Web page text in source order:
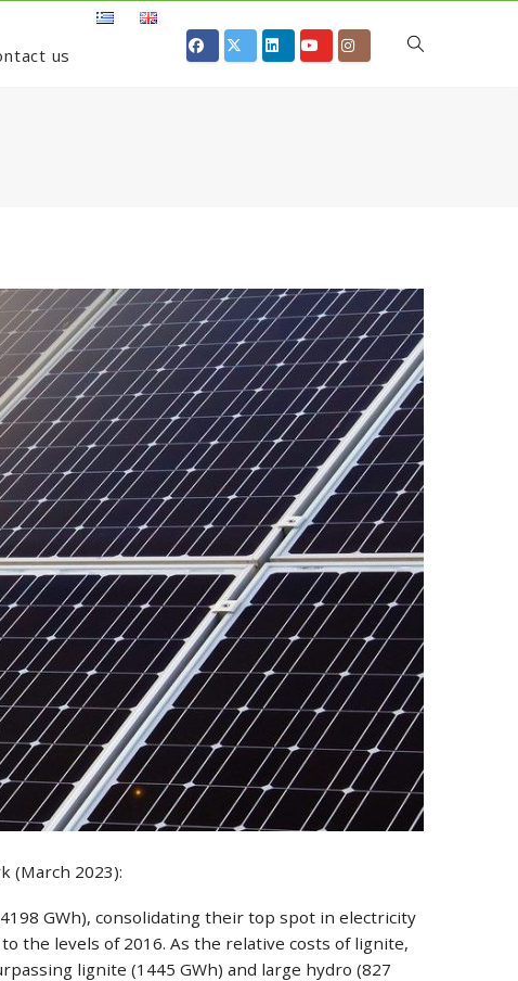
us
(March 2023):
GWh), consolidating their top spot in electricity
the levels of 2016. As the relative costs of lignite,
lignite (1445 GWh) and large hydro (827